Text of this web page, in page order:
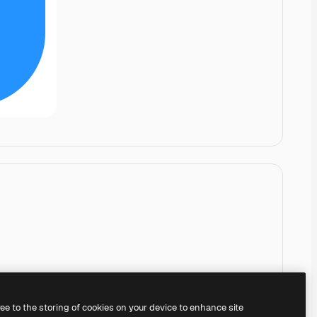
to the storing of cookies on your device to enhance site